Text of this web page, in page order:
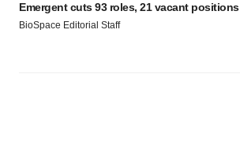
Emergent cuts 93 roles, 21 vacant positions
BioSpace Editorial Staff